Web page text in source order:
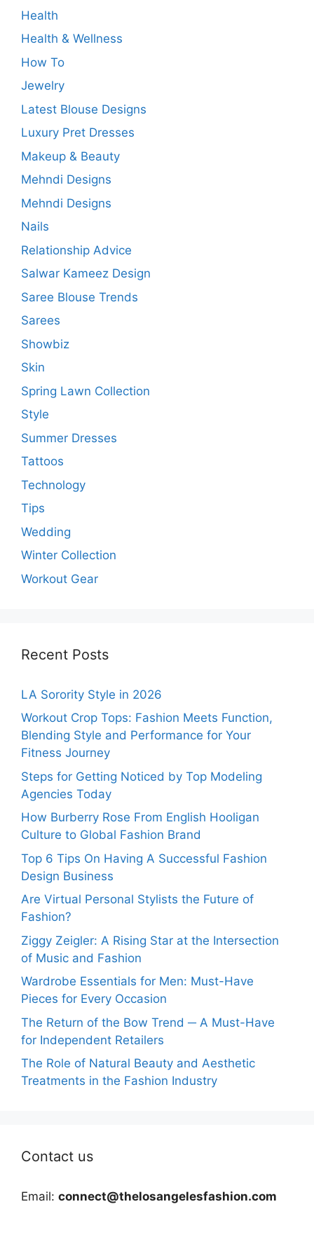
Health
Health & Wellness
How To
Jewelry
Latest Blouse Designs
Luxury Pret Dresses
Makeup & Beauty
Mehndi Designs
Mehndi Designs
Nails
Relationship Advice
Salwar Kameez Design
Saree Blouse Trends
Sarees
Showbiz
Skin
Spring Lawn Collection
Style
Summer Dresses
Tattoos
Technology
Tips
Wedding
Winter Collection
Workout Gear
Recent Posts
LA Sorority Style in 2026
Workout Crop Tops: Fashion Meets Function,
Blending Style and Performance for Your
Fitness Journey
Steps for Getting Noticed by Top Modeling
Agencies Today
How Burberry Rose From English Hooligan
Culture to Global Fashion Brand
Top 6 Tips On Having A Successful Fashion
Design Business
Are Virtual Personal Stylists the Future of
Fashion?
Ziggy Zeigler: A Rising Star at the Intersection
of Music and Fashion
Wardrobe Essentials for Men: Must-Have
Pieces for Every Occasion
The Return of the Bow Trend ─ A Must-Have
for Independent Retailers
The Role of Natural Beauty and Aesthetic
Treatments in the Fashion Industry
Contact us
Email: connect@thelosangelesfashion.com